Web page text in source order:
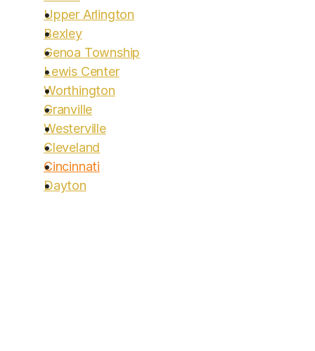
Upper Arlington
Bexley
Genoa Township
Lewis Center
Worthington
Granville
Westerville
Cleveland
Cincinnati
Dayton